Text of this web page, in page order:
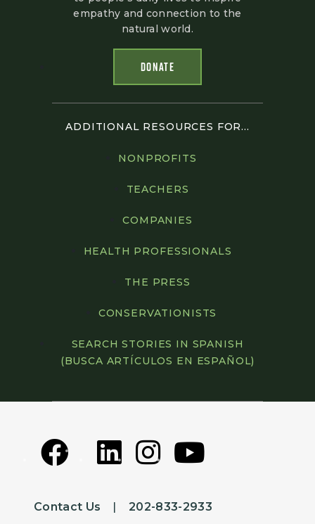
empathy and connection to the
natural world.
DONATE
ADDITIONAL RESOURCES FOR...
NONPROFITS
TEACHERS
COMPANIES
HEALTH PROFESSIONALS
THE PRESS
CONSERVATIONISTS
SEARCH STORIES IN SPANISH
(BUSCA ARTÍCULOS EN ESPAÑOL)
Contact Us |202-833-2933